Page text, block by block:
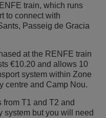
train, which runs
to connect with
Passeig de Gracia
at the RENFE train
€10.20 and allows 10
system within Zone
centre and Camp Nou.
T1 and T2 and
system but you will need